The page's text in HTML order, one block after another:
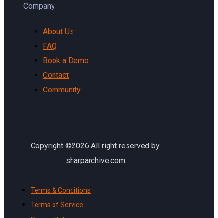
Company
About Us
FAQ
Book a Demo
Contact
Community
Copyright ©2026 All right reserved by
sharparchive.com
Terms & Conditions
Terms of Service